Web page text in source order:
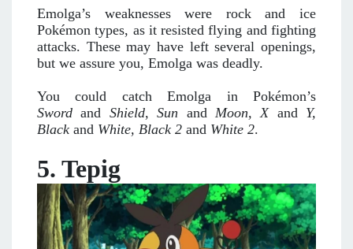
Emolga’s weaknesses were rock and ice
Pokémon types, as it resisted flying and fighting
attacks. These may have left several openings,
but we assure you, Emolga was deadly.
You could catch Emolga in Pokémon’s
Swordand Shield,Sun and Moon, Xand Y,
Black and White, Black 2 and White 2.
5. Tepig